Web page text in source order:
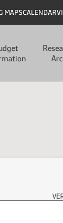
MAPSCALENDAR